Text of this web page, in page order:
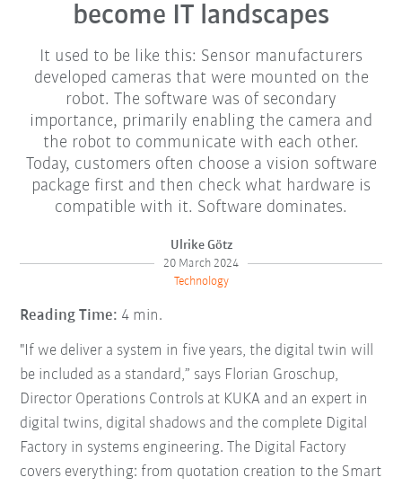
become IT landscapes
It used to be like this: Sensor manufacturers
developed cameras that were mounted on the
robot. The software was of secondary
importance, primarily enabling the camera and
the robot to communicate with each other.
Today, customers often choose a vision software
package first and then check what hardware is
compatible with it. Software dominates.
Ulrike Götz
20 March 2024
Technology
Reading Time: 4 min.
"If we deliver a system in five years, the digital twin will
be included as a standard,” says Florian Groschup,
Director Operations Controls at KUKA and an expert in
digital twins, digital shadows and the complete Digital
Factory in systems engineering. The Digital Factory
covers everything: from quotation creation to the Smart